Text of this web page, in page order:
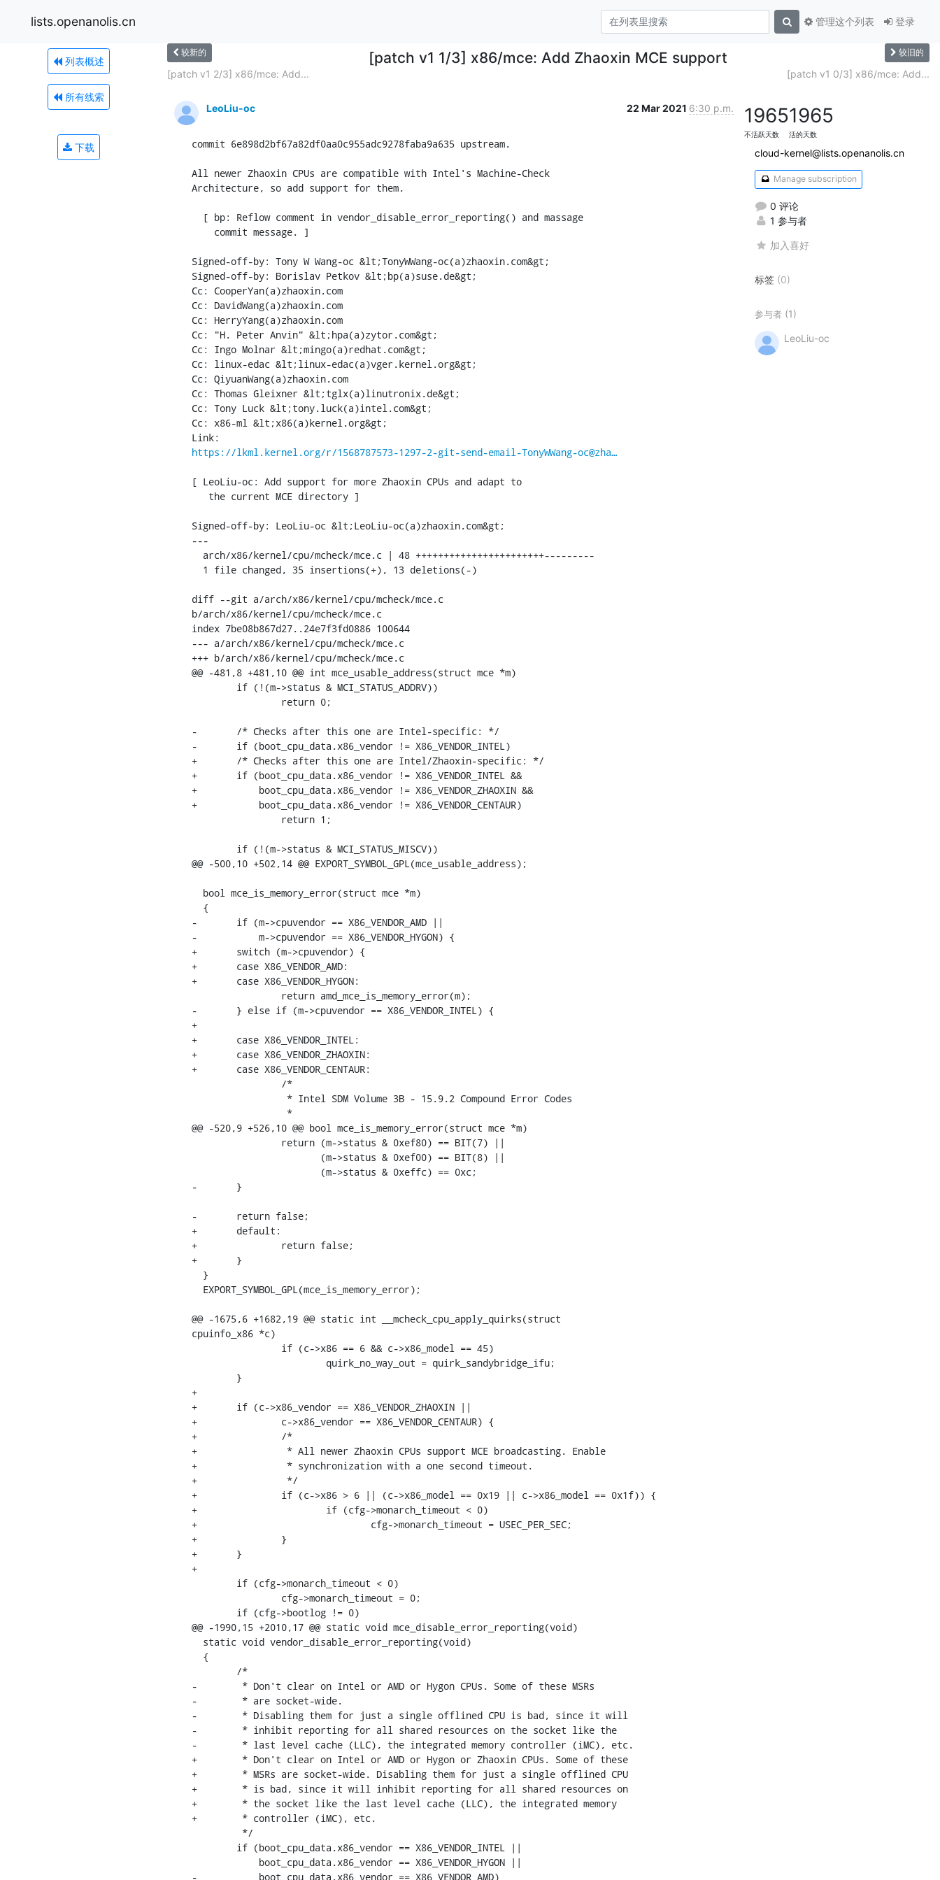
lists.openanolis.cn 登录
管理这个列表
列表概述
所有线索
下载
较新的 [patch v1 1/3] x86/mce: Add Zhaoxin MCE support 较旧的
[patch v1 2/3] x86/mce: Add... [patch v1 0/3] x86/mce: Add...
LeoLiu-oc 22 Mar 2021 6:30 p.m.
commit 6e898d2bf67a82df0aa0c955adc9278faba9a635 upstream.
All newer Zhaoxin CPUs are compatible with Intel's Machine-Check
Architecture, so add support for them.
  [ bp: Reflow comment in vendor_disable_error_reporting() and massage
    commit message. ]
Signed-off-by: Tony W Wang-oc &lt;TonyWWang-oc(a)zhaoxin.com&gt;
Signed-off-by: Borislav Petkov &lt;bp(a)suse.de&gt;
Cc: CooperYan(a)zhaoxin.com
Cc: DavidWang(a)zhaoxin.com
Cc: HerryYang(a)zhaoxin.com
Cc: "H. Peter Anvin" &lt;hpa(a)zytor.com&gt;
Cc: Ingo Molnar &lt;mingo(a)redhat.com&gt;
Cc: linux-edac &lt;linux-edac(a)vger.kernel.org&gt;
Cc: QiyuanWang(a)zhaoxin.com
Cc: Thomas Gleixner &lt;tglx(a)linutronix.de&gt;
Cc: Tony Luck &lt;tony.luck(a)intel.com&gt;
Cc: x86-ml &lt;x86(a)kernel.org&gt;
https://lkml.kernel.org/r/1568787573-1297-2-git-send-email-TonyWWang-oc@zha…
[ LeoLiu-oc: Add support for more Zhaoxin CPUs and adapt to
   the current MCE directory ]
Signed-off-by: LeoLiu-oc &lt;LeoLiu-oc(a)zhaoxin.com&gt;
---
  arch/x86/kernel/cpu/mcheck/mce.c | 48 +++++++++++++++++++++++---------
  1 file changed, 35 insertions(+), 13 deletions(-)
diff --git a/arch/x86/kernel/cpu/mcheck/mce.c
b/arch/x86/kernel/cpu/mcheck/mce.c
index 7be08b867d27..24e7f3fd0886 100644
--- a/arch/x86/kernel/cpu/mcheck/mce.c
+++ b/arch/x86/kernel/cpu/mcheck/mce.c
@@ -481,8 +481,10 @@ int mce_usable_address(struct mce *m)
-	/* Checks after this one are Intel-specific: */
-	if (boot_cpu_data.x86_vendor != X86_VENDOR_INTEL)
+	/* Checks after this one are Intel/Zhaoxin-specific: */
+	if (boot_cpu_data.x86_vendor != X86_VENDOR_INTEL &&
+	    boot_cpu_data.x86_vendor != X86_VENDOR_ZHAOXIN &&
+	    boot_cpu_data.x86_vendor != X86_VENDOR_CENTAUR)
@@ -500,10 +502,14 @@ EXPORT_SYMBOL_GPL(mce_usable_address);
  bool mce_is_memory_error(struct mce *m)
  {
-	if (m->cpuvendor == X86_VENDOR_AMD ||
-	    m->cpuvendor == X86_VENDOR_HYGON) {
+	switch (m->cpuvendor) {
+	case X86_VENDOR_AMD:
+	case X86_VENDOR_HYGON:
-	} else if (m->cpuvendor == X86_VENDOR_INTEL) {
+
+	case X86_VENDOR_INTEL:
+	case X86_VENDOR_ZHAOXIN:
+	case X86_VENDOR_CENTAUR:
@@ -520,9 +526,10 @@ bool mce_is_memory_error(struct mce *m)
-	}
-	return false;
+	default:
+		return false;
+	}
  }
  EXPORT_SYMBOL_GPL(mce_is_memory_error);
@@ -1675,6 +1682,19 @@ static int __mcheck_cpu_apply_quirks(struct
cpuinfo_x86 *c)
+
+	if (c->x86_vendor == X86_VENDOR_ZHAOXIN ||
+		c->x86_vendor == X86_VENDOR_CENTAUR) {
+		/*
+		 * All newer Zhaoxin CPUs support MCE broadcasting. Enable
+		 * synchronization with a one second timeout.
+		 */
+		if (c->x86 > 6 || (c->x86_model == 0x19 || c->x86_model == 0x1f)) {
+			if (cfg->monarch_timeout < 0)
+				cfg->monarch_timeout = USEC_PER_SEC;
+		}
+	}
+
@@ -1990,15 +2010,17 @@ static void mce_disable_error_reporting(void)
  static void vendor_disable_error_reporting(void)
  {
-	 * Don't clear on Intel or AMD or Hygon CPUs. Some of these MSRs
-	 * are socket-wide.
-	 * Disabling them for just a single offlined CPU is bad, since it will
-	 * inhibit reporting for all shared resources on the socket like the
-	 * last level cache (LLC), the integrated memory controller (iMC), etc.
+	 * Don't clear on Intel or AMD or Hygon or Zhaoxin CPUs. Some of these
+	 * MSRs are socket-wide. Disabling them for just a single offlined CPU
+	 * is bad, since it will inhibit reporting for all shared resources on
+	 * the socket like the last level cache (LLC), the integrated memory
+	 * controller (iMC), etc.
-	    boot_cpu_data.x86_vendor == X86_VENDOR_AMD)
1965
不活跃天数
1965
活的天数
cloud-kernel@lists.openanolis.cn
Manage subscription
0 评论
1 参与者
加入喜好
标签 (0)
参与者 (1)
LeoLiu-oc